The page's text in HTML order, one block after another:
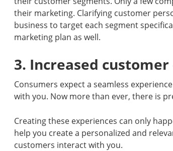
their marketing. Clarifying customer
business to target each segment
marketing plan as well.
3. Increased
Consumers expect a seamless
with you. Now more than ever, there is
Creating these experiences can only
help you create a personalized and
customers interact with you.